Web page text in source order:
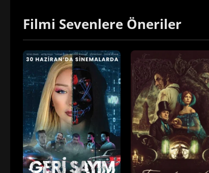
Filmi Sevenlere Öneriler